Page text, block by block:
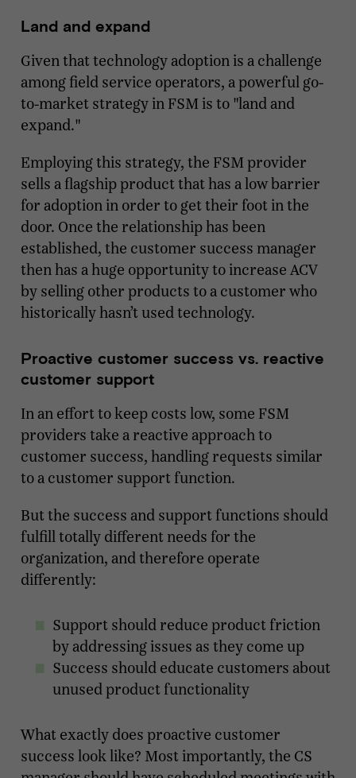
Land and expand
Given that technology adoption is a challenge
among field service operators, a powerful go-
to-market strategy in FSM is to "land and
expand."
Employing this strategy, the FSM provider
sells a flagship product that has a low barrier
for adoption in order to get their foot in the
door. Once the relationship has been
established, the customer success manager
then has a huge opportunity to increase ACV
by selling other products to a customer who
historically hasn’t used technology.
Proactive customer success vs. reactive
customer support
In an effort to keep costs low, some FSM
providers take a reactive approach to
customer success, handling requests similar
to a customer support function.
But the success and support functions should
fulfill totally different needs for the
organization, and therefore operate
differently:
Support should reduce product friction
by addressing issues as they come up
Success should educate customers about
unused product functionality
What exactly does proactive customer
success look like? Most importantly, the CS